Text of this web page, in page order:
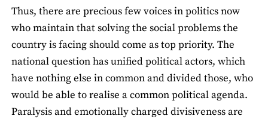
Thus, there are precious few voices in politics now
who maintain that solving the social problems the
country is facing should come as top priority. The
national question has unified political actors, which
have nothing else in common and divided those, who
would be able to realise a common political agenda.
Paralysis and emotionally charged divisiveness are